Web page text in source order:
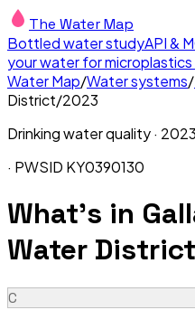
The Water Map
Bottled water studyAPI &
your water for
Water Map/Water systems/
District/2023
Drinking water quality · 2023
· PWSID KY0390130
What's in
Water
C